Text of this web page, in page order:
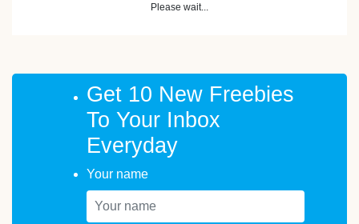
Please wait...
Get 10 New Freebies
To Your Inbox
Everyday
Your name